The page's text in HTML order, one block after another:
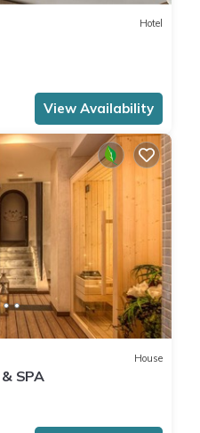
Hotel
View Availability
House
SPA